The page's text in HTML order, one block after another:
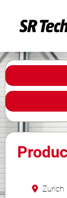
German
In Focus:
Careers
FAQ
Zurich